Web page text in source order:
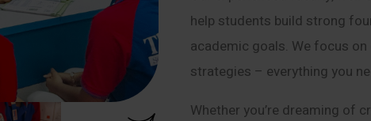
help students build strong
academic goals. We focus
strategies – everything you
Whether you’re dreaming of